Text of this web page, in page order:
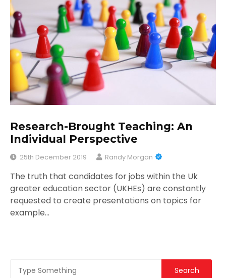
Research-Brought Teaching: An
Individual Perspective
25th December 2019 Randy Morgan
The truth that candidates for jobs within the Uk
greater education sector (UKHEs) are constantly
requested to create presentations on topics for
example…